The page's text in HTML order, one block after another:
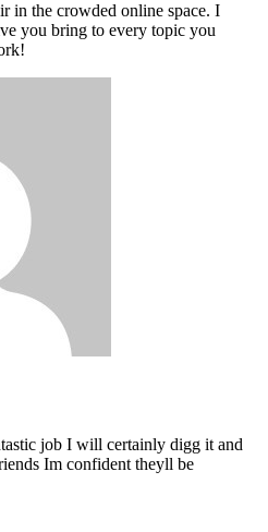
in the crowded online space. I
you bring to every topic you
job I will certainly digg it and
Im confident theyll be